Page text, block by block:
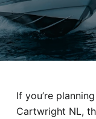
Shuttle
Car
Hotel
If you’re
Cartwright NL,